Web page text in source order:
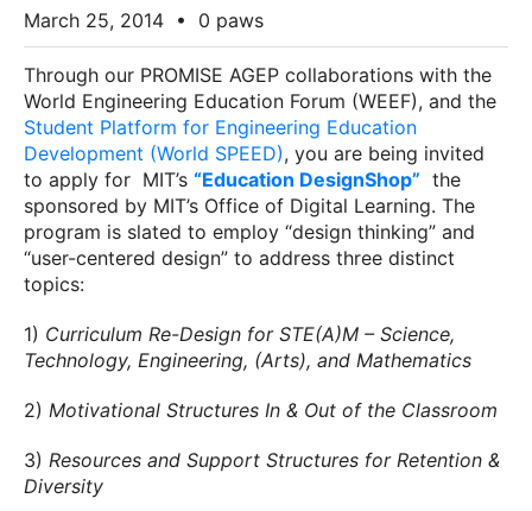
March 25, 2014 • 0 paws
Through our PROMISE AGEP collaborations with the
World Engineering Education Forum (WEEF), and the
Student Platform for Engineering Education
Development (World SPEED), you are being invited
to apply for MIT’s “Education DesignShop” the
sponsored by MIT’s Office of Digital Learning. The
program is slated to employ “design thinking” and
“user-centered design” to address three distinct
topics:
1) Curriculum Re-Design for STE(A)M – Science,
Technology, Engineering, (Arts), and Mathematics
2) Motivational Structures In & Out of the Classroom
3) Resources and Support Structures for Retention &
Diversity